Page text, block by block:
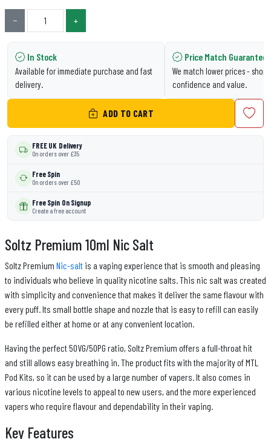
− +
In Stock
Available for immediate purchase and fast
delivery.
Price Match Guarantee
We match lower prices - shop
confidence and value.
ADD TO CART
FREE UK Delivery
On orders over £35
Free Spin
On orders over £50
Free Spin On Signup
Create a free account
Soltz Premium 10ml Nic Salt
Soltz Premium Nic-salt is a vaping experience that is smooth and pleasing
to individuals who believe in quality nicotine salts. This nic salt was created
with simplicity and convenience that makes it deliver the same flavour with
every puff. Its small bottle shape and nozzle that is easy to refill can easily
be refilled either at home or at any convenient location.
Having the perfect 50VG/50PG ratio, Soltz Premium offers a full-throat hit
and still allows easy breathing in. The product fits with the majority of MTL
Pod Kits, so it can be used by a large number of vapers. It also comes in
various nicotine levels to appeal to new users, and the more experienced
vapers who require flavour and dependability in their vaping.
Key Features